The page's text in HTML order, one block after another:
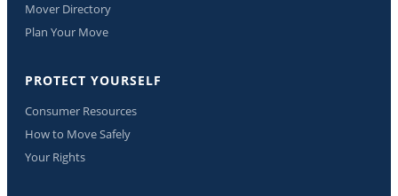
Mover Directory
Plan Your Move
PROTECT YOURSELF
Consumer Resources
How to Move Safely
Your Rights